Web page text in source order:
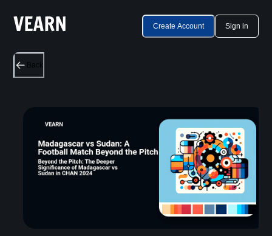
Create Account Sign in
Back